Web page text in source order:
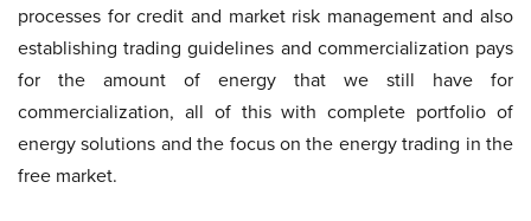
processes for credit and market risk management and also
establishing trading guidelines and commercialization pays
for the amount of energy that we still have for
commercialization, all of this with complete portfolio of
energy solutions and the focus on the energy trading in the
free market.